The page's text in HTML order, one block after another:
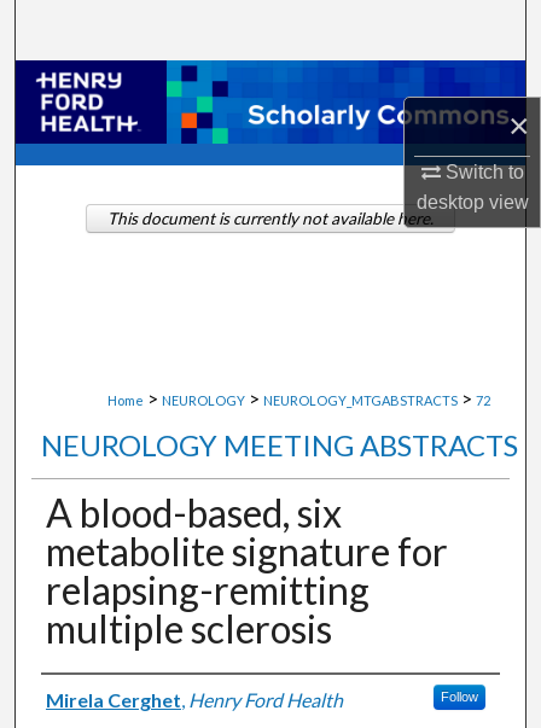
×
Switch to
desktopview
Browse Collections
My Account
About
Home > NEUROLOGY > NEUROLOGY_MTGABSTRACTS > 72
NEUROLOGY MEETING ABSTRACTS
A blood-based, six
metabolite signature for
relapsing-remitting
multiple sclerosis
Authors
Mirela Cerghet, Henry Ford Health Follow
This document is currently not available here.